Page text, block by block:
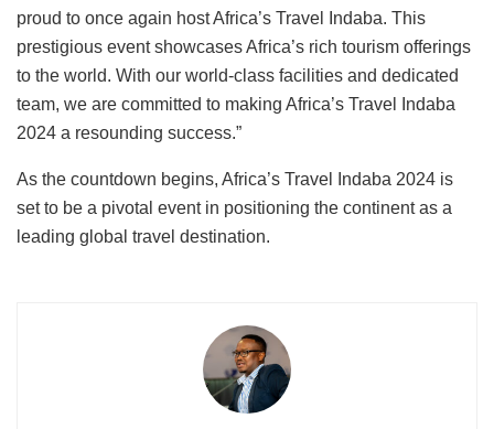
proud to once again host Africa’s Travel Indaba. This
prestigious event showcases Africa’s rich tourism offerings
to the world. With our world-class facilities and dedicated
team, we are committed to making Africa’s Travel Indaba
2024 a resounding success.”
As the countdown begins, Africa’s Travel Indaba 2024 is
set to be a pivotal event in positioning the continent as a
leading global travel destination.